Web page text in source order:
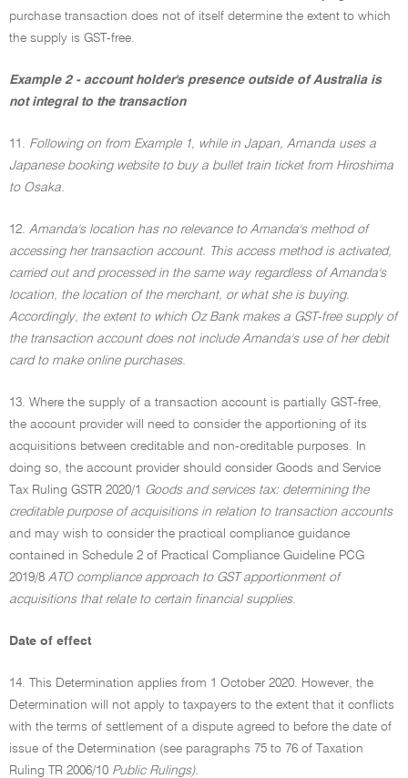
purchase transaction does not of itself determine the extent to which
the supply is GST-free.
Example 2 - account holder's presence outside of Australia is
not integral to the transaction
11. Following on from Example 1, while in Japan, Amanda uses a
Japanese booking website to buy a bullet train ticket from Hiroshima
to Osaka.
12. Amanda's location has no relevance to Amanda's method of
accessing her transaction account. This access method is activated,
carried out and processed in the same way regardless of Amanda's
location, the location of the merchant, or what she is buying.
Accordingly, the extent to which Oz Bank makes a GST-free supply of
the transaction account does not include Amanda's use of her debit
card to make online purchases.
13. Where the supply of a transaction account is partially GST-free,
the account provider will need to consider the apportioning of its
acquisitions between creditable and non-creditable purposes. In
doing so, the account provider should consider Goods and Service
Tax Ruling GSTR 2020/1 Goods and services tax: determining the
creditable purpose of acquisitions in relation to transaction accounts
and may wish to consider the practical compliance guidance
contained in Schedule 2 of Practical Compliance Guideline PCG
2019/8 ATO compliance approach to GST apportionment of
acquisitions that relate to certain financial supplies.
Date of effect
14. This Determination applies from 1 October 2020. However, the
Determination will not apply to taxpayers to the extent that it conflicts
with the terms of settlement of a dispute agreed to before the date of
issue of the Determination (see paragraphs 75 to 76 of Taxation
Ruling TR 2006/10 Public Rulings).